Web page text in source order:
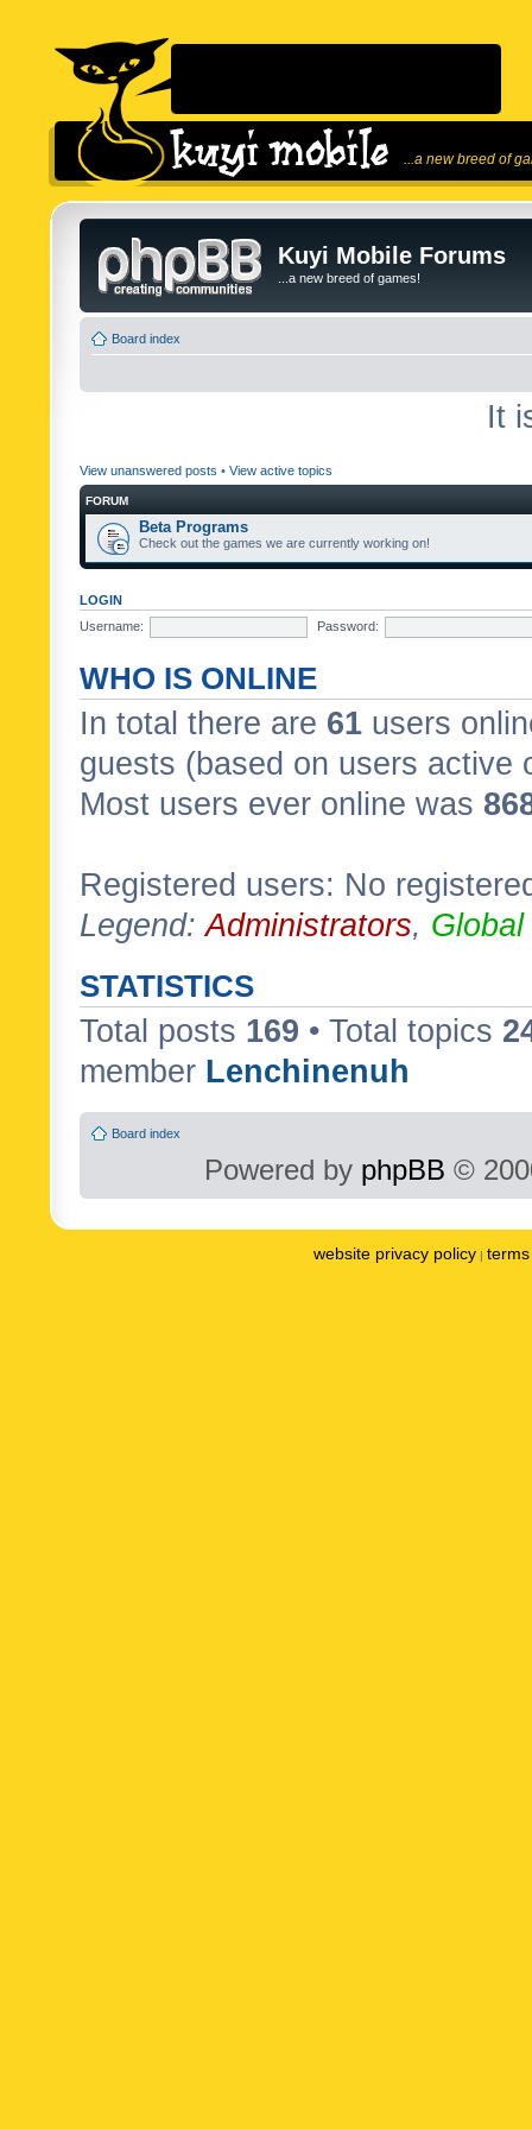
...a new breed of
Kuyi Mobile Forums
...a new breed of games!
Board index
It
View unanswered posts • View active topics
FORUM
Beta Programs
Check out the games we are currently working on!
LOGIN
Username:
Password:
WHO IS ONLINE
In total there are 61 users
guests (based on users active
Most users ever online was
Registered users: No
Legend:Administrators,
STATISTICS
Total posts 169 • Total topics
member Lenchinenuh
Board index
Powered by phpBB ©
website privacy policy |